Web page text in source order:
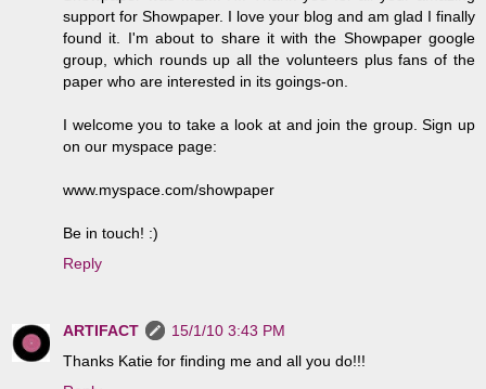
support for Showpaper. I love your blog and am glad I finally
found it. I'm about to share it with the Showpaper google
group, which rounds up all the volunteers plus fans of the
paper who are interested in its goings-on.
I welcome you to take a look at and join the group. Sign up
on our myspace page:
www.myspace.com/showpaper
Be in touch! :)
Reply
ARTIFACT
15/1/10 3:43 PM
Thanks Katie for finding me and all you do!!!